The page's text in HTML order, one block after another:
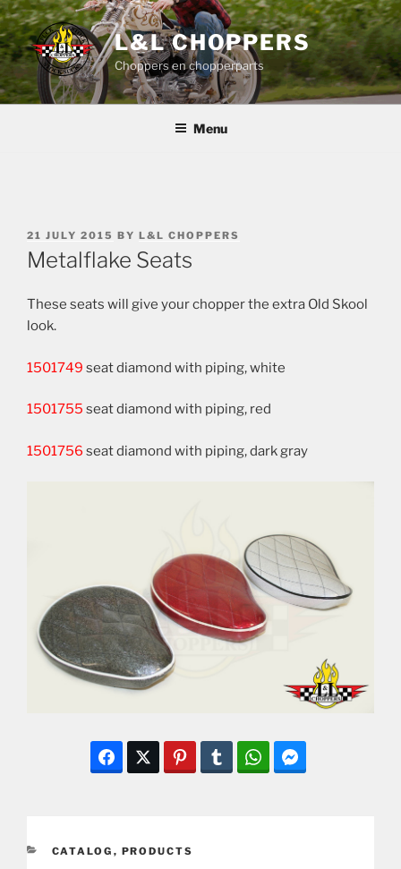
Skip
to
content
L&L CHOPPERS
Choppers en chopperparts
Menu
POSTED
ON
21 JULY 2015 BY L&L CHOPPERS
Metalflake Seats
These seats will give your chopper the extra Old Skool
look.
1501749 seat diamond with piping, white
1501755 seat diamond with piping, red
1501756 seat diamond with piping, dark gray
CATEGORIES
CATALOG , PRODUCTS